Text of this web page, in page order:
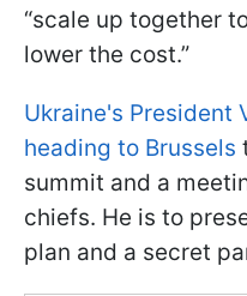
“scale up together
lower the cost.”
Ukraine's President
heading to Brussels
summit and a
chiefs. He is to
plan and a secret